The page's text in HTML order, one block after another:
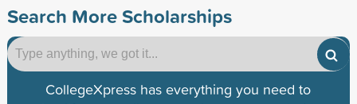
Search More Scholarships
CollegeXpress has everything you need to